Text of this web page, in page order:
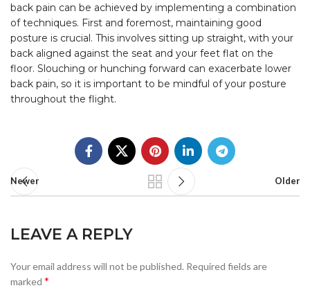
back pain can be achieved by implementing a combination
of techniques. First and foremost, maintaining good
posture is crucial. This involves sitting up straight, with your
back aligned against the seat and your feet flat on the
floor. Slouching or hunching forward can exacerbate lower
back pain, so it is important to be mindful of your posture
throughout the flight.
Newer Older
LEAVE A REPLY
Your email address will not be published. Required fields are
marked *